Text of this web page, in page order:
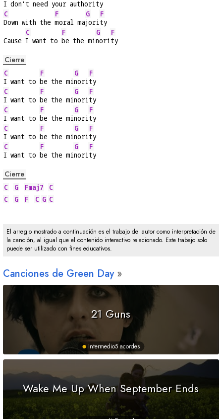
I don't need your authority
C
Down with the
F
moral ma
G
jori
F
ty
Cause
C
I want to
F
be the mi
G
nori
F
ty
Cierre
C
I want to
F
be the mi
G
nori
F
ty
C
I want to
F
be the mi
G
nori
F
ty
C
I want to
F
be the mi
G
nori
F
ty
C
I want to
F
be the mi
G
nori
F
ty
C
I want to
F
be the mi
G
nori
F
ty
Cierre
C G Fmaj7
C
C
G F C G C
El arreglo mostrado a continuación es el trabajo del autor como interpretación de
la canción, al igual que el contenido interactivo relacionado. Este trabajo solo
puede ser utilizado con fines educativos.
Canciones de Green Day
21 Guns
Intermedio5 acordes
Wake Me Up When September Ends